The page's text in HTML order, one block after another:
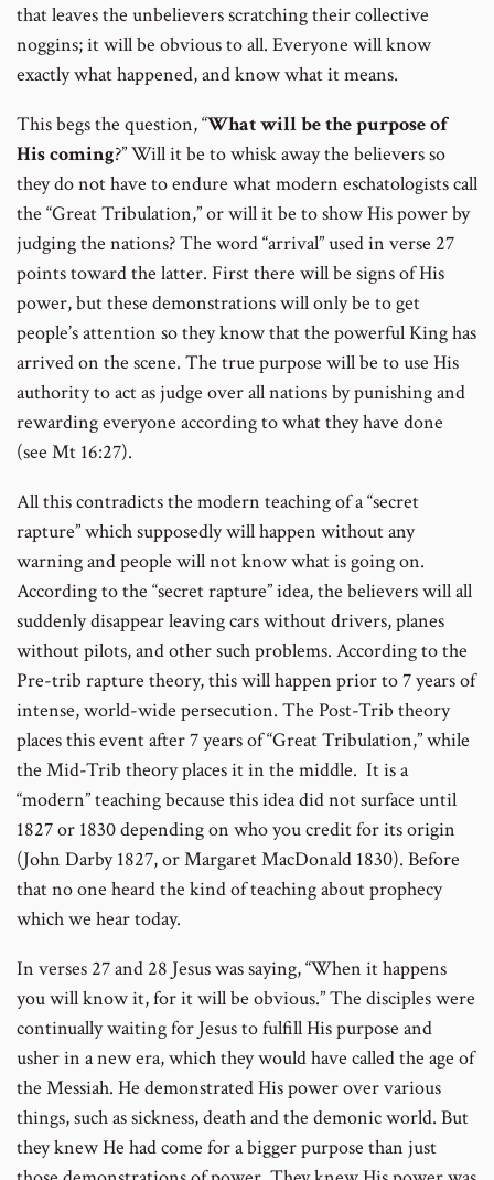
that leaves the unbelievers scratching their collective
noggins; it will be obvious to all. Everyone will know
exactly what happened, and know what it means.
This begs the question, “What will be the purpose of
His coming?” Will it be to whisk away the believers so
they do not have to endure what modern eschatologists call
the “Great Tribulation,” or will it be to show His power by
judging the nations? The word “arrival” used in verse 27
points toward the latter. First there will be signs of His
power, but these demonstrations will only be to get
people’s attention so they know that the powerful King has
arrived on the scene. The true purpose will be to use His
authority to act as judge over all nations by punishing and
rewarding everyone according to what they have done
(see Mt 16:27).
All this contradicts the modern teaching of a “secret
rapture” which supposedly will happen without any
warning and people will not know what is going on.
According to the “secret rapture” idea, the believers will all
suddenly disappear leaving cars without drivers, planes
without pilots, and other such problems. According to the
Pre-trib rapture theory, this will happen prior to 7 years of
intense, world-wide persecution. The Post-Trib theory
places this event after 7 years of “Great Tribulation,” while
the Mid-Trib theory places it in the middle. It is a
“modern” teaching because this idea did not surface until
1827 or 1830 depending on who you credit for its origin
(John Darby 1827, or Margaret MacDonald 1830). Before
that no one heard the kind of teaching about prophecy
which we hear today.
In verses 27 and 28 Jesus was saying, “When it happens
you will know it, for it will be obvious.” The disciples were
continually waiting for Jesus to fulfill His purpose and
usher in a new era, which they would have called the age of
the Messiah. He demonstrated His power over various
things, such as sickness, death and the demonic world. But
they knew He had come for a bigger purpose than just